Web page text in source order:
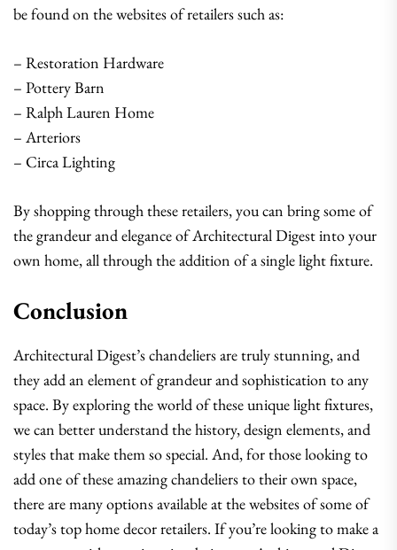
be found on the websites of retailers such as:
– Restoration Hardware
– Pottery Barn
– Ralph Lauren Home
– Arteriors
– Circa Lighting
By shopping through these retailers, you can bring some of
the grandeur and elegance of Architectural Digest into your
own home, all through the addition of a single light fixture.
Conclusion
Architectural Digest’s chandeliers are truly stunning, and
they add an element of grandeur and sophistication to any
space. By exploring the world of these unique light fixtures,
we can better understand the history, design elements, and
styles that make them so special. And, for those looking to
add one of these amazing chandeliers to their own space,
there are many options available at the websites of some of
today’s top home decor retailers. If you’re looking to make a